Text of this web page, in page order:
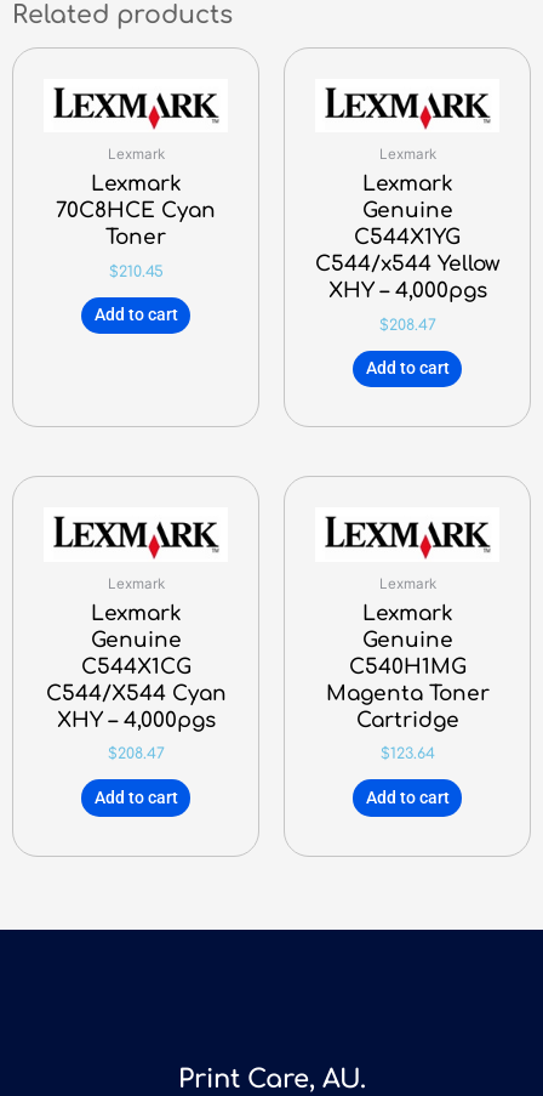
Related products
Lexmark
Lexmark
70C8HCE Cyan
Toner
$210.45
Add to cart
Lexmark
Lexmark
Genuine
C544X1YG
C544/x544 Yellow
XHY – 4,000pgs
$208.47
Add to cart
Lexmark
Lexmark
Genuine
C544X1CG
C544/X544 Cyan
XHY – 4,000pgs
$208.47
Add to cart
Lexmark
Lexmark
Genuine
C540H1MG
Magenta Toner
Cartridge
$123.64
Add to cart
Print Care, AU.